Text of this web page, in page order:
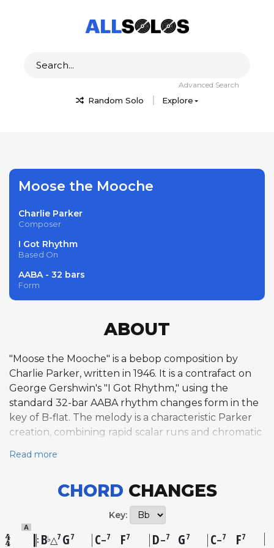
Random Solo Explore
Advanced Search
Moose the Mooche
Charlie Parker
Composer
I Got Rhythm
Based On
AABA - 32 bars
Form
ABOUT
"Moose the Mooche" is a bebop composition by
Charlie Parker, written in 1946. It is a contrafact on
George Gershwin's "I Got Rhythm," using the
standard 32-bar AABA rhythm changes form in the
key of B-flat. The melody is a characteristic Parker
creation, combining rapid scalar runs and chromatic
balances sly tension against exuberant swing.
recording session at Radio Recorders Studios in
Hollywood, reportedly writing it in the car and
finishing it upon arrival. The title references Emry
"Moose the Mooche" Byrd, Parker's heroin dealer in
Read more
CHORD CHANGES
Key:
A
B♭△7 G7 C–7 F7 D–7 G7 C–7 F7